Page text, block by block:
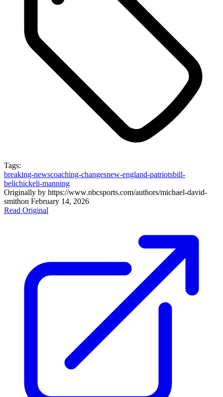
Tags:
breaking-newscoaching-changesnew-england-patriotsbill-
belichickeli-manning
Originally by https://www.nbcsports.com/authors/michael-david-
smithon February 14, 2026
Read Original